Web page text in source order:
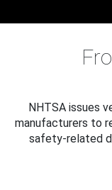
NHTSA issues
manufacturers to
safety-related